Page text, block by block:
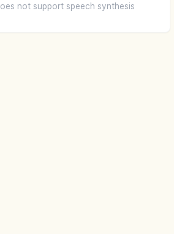
not support speech synthesis